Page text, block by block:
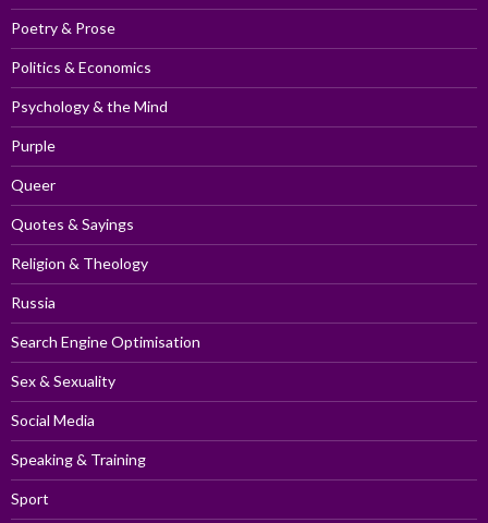
Poetry & Prose
Politics & Economics
Psychology & the Mind
Purple
Queer
Quotes & Sayings
Religion & Theology
Russia
Search Engine Optimisation
Sex & Sexuality
Social Media
Speaking & Training
Sport